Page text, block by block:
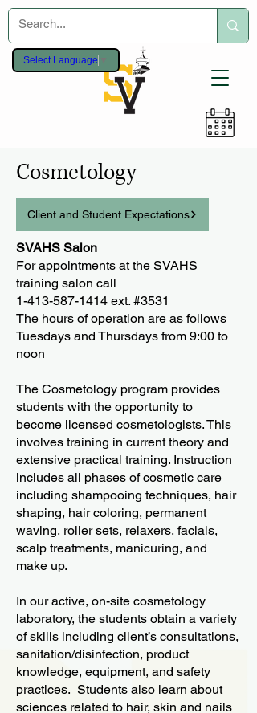
Cosmetology
Client and Student Expectations
SVAHS Salon
For appointments at the SVAHS
training salon call
1-413-587-1414 ext. #3531
The hours of operation are as follows
Tuesdays and Thursdays from 9:00 to
noon
The Cosmetology program provides
students with the opportunity to
become licensed cosmetologists. This
involves training in current theory and
extensive practical training. Instruction
includes all phases of cosmetic care
including shampooing techniques, hair
shaping, hair coloring, permanent
waving, roller sets, relaxers, facials,
scalp treatments, manicuring, and
make up.
In our active, on-site cosmetology
laboratory, the students obtain a variety
of skills including client’s consultations,
sanitation/disinfection, product
knowledge, equipment, and safety
practices. Students also learn about
sciences related to hair, skin and nails
Select Language ▼